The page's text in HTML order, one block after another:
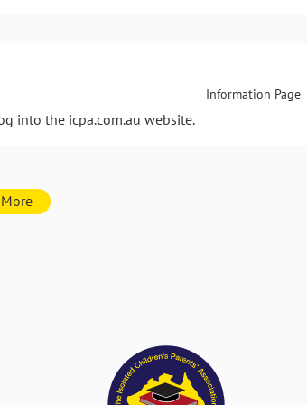
Information Page
into the icpa.com.au website.